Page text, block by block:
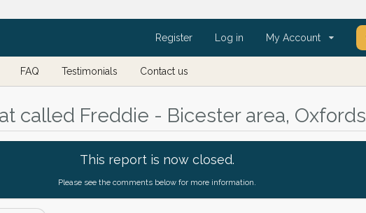
Register Log in My Account
FAQ Testimonials Contact us
called Freddie - Bicester area,
This report is now closed.
Please see the comments below for more information.